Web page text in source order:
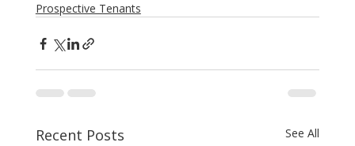
Prospective Tenants
Recent Posts See All